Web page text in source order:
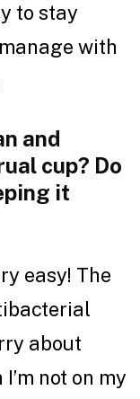
to stay
with
and
cup? Do
it
easy! The
about
not on my